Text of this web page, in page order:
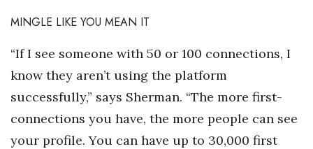
MINGLE LIKE YOU MEAN IT
“If I see someone with 50 or 100 connections, I
know they aren’t using the platform
successfully,” says Sherman. “The more first-
connections you have, the more people can see
your profile. You can have up to 30,000 first